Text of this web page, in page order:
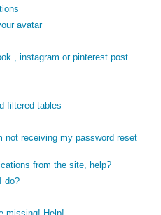
avatar
, instagram or pinterest post
filtered tables
not receiving my password reset
from the site, help?
do?